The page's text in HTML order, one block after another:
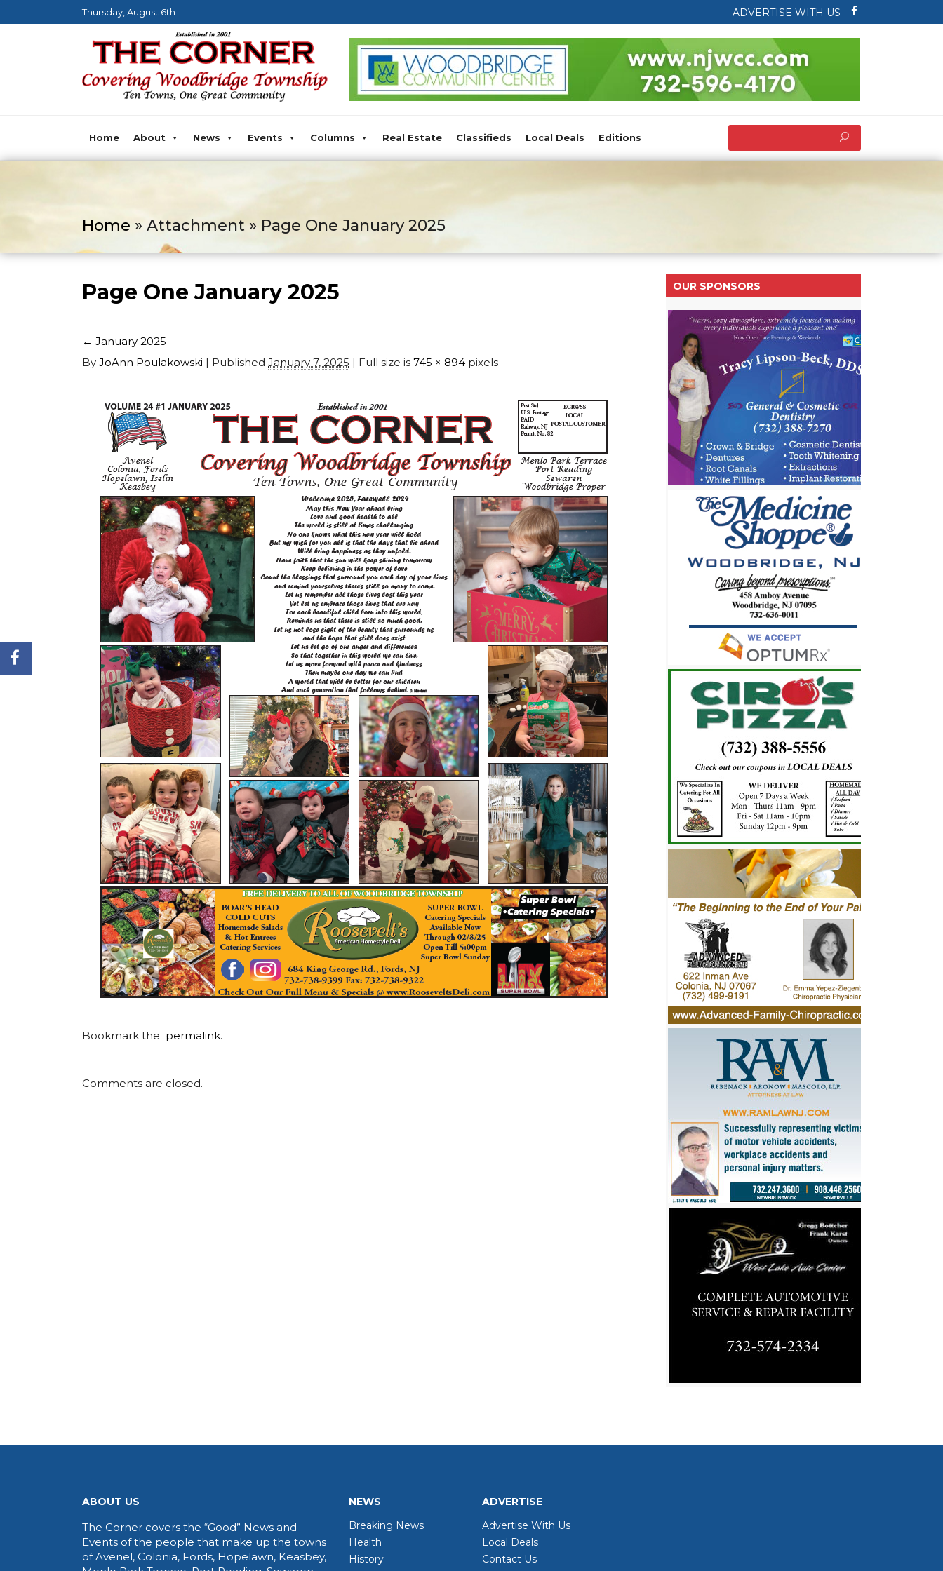
Thursday, August 6th ADVERTISE WITH US
Home About News Events Columns Real Estate Classifieds Local Deals Editions
Home » Attachment » Page One January 2025
Page One January 2025
← January 2025
By JoAnn Poulakowski | Published January 7, 2025 | Full size is 745 × 894 pixels
Bookmark the permalink.
Comments are closed.
OUR SPONSORS
ABOUT US
The Corner covers the “Good” News and
Events of the people that make up the towns
of Avenel, Colonia, Fords, Hopelawn, Keasbey,
NEWS
Breaking News
Health
History
ADVERTISE
Advertise With Us
Local Deals
Contact Us